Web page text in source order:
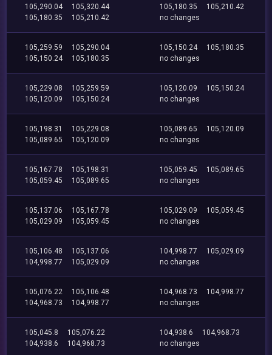
105,290.04
105,320.44
105,180.35
105,210.42
105,180.35
105,210.42
no changes
105,259.59
105,290.04
105,150.24
105,180.35
105,150.24
105,180.35
no changes
105,229.08
105,259.59
105,120.09
105,150.24
105,120.09
105,150.24
no changes
105,198.31
105,229.08
105,089.65
105,120.09
105,089.65
105,120.09
no changes
105,167.78
105,198.31
105,059.45
105,089.65
105,059.45
105,089.65
no changes
105,137.06
105,167.78
105,029.09
105,059.45
105,029.09
105,059.45
no changes
105,106.48
105,137.06
104,998.77
105,029.09
104,998.77
105,029.09
no changes
105,076.22
105,106.48
104,968.73
104,998.77
104,968.73
104,998.77
no changes
105,045.8
105,076.22
104,938.6
104,968.73
104,938.6
104,968.73
no changes